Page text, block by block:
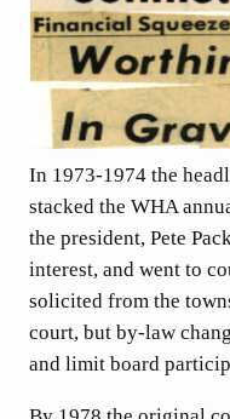
In 1973-1974 the
stacked the WHA
the president, Pete
interest, and went to
solicited from the
court, but by-law
and limit board